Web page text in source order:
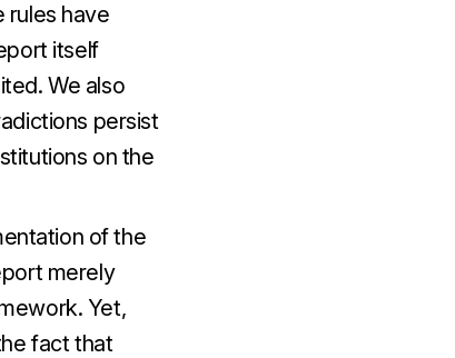
rules have
itself
We also
persist
on the
of the
merely
Yet,
fact that